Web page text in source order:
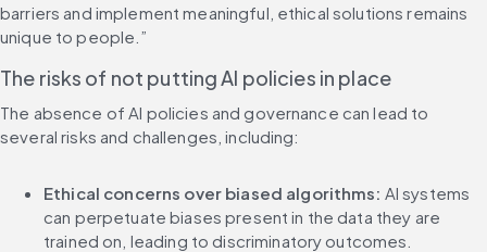
barriers and implement meaningful, ethical solutions remains
unique to people.”
The risks of not putting AI policies in place
The absence of AI policies and governance can lead to
several risks and challenges, including:
Ethical concerns over biased algorithms: AI systems
can perpetuate biases present in the data they are
trained on, leading to discriminatory outcomes.